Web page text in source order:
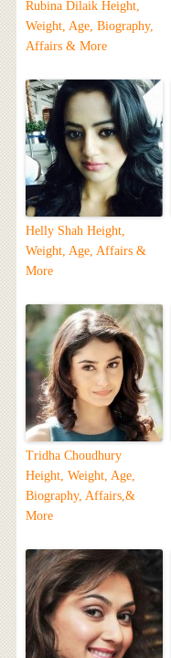
Rubina Dilaik Height,
Weight, Age, Biography,
Affairs & More
Helly Shah Height,
Weight, Age, Affairs &
More
Tridha Choudhury
Height, Weight, Age,
Biography, Affairs,&
More